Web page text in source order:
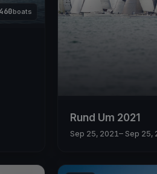
460boats
Rund Um 2021
Sep 25, 2021– Sep 25,